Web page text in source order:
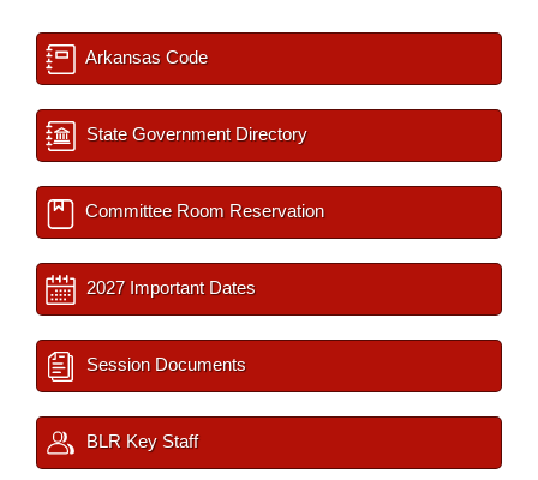
Arkansas Code
State Government Directory
Committee Room Reservation
2027 Important Dates
Session Documents
BLR Key Staff